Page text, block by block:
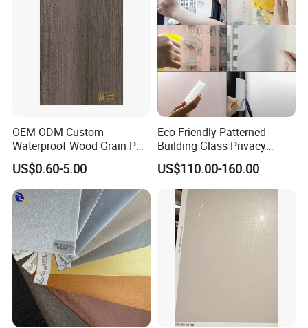
Our factory
OEM ODM Custom
Waterproof Wood Grain PVC
Water-Based Film for
Bedside Tables
US$0.60-5.00
Eco-Friendly Patterned
Building Glass Privacy
Protection Building Glass
Window Film for Office
Window Decoration
US$110.00-160.00